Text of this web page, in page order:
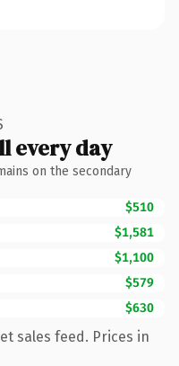
every day
on the secondary
$510
$1,581
$1,100
$579
$630
sales feed. Prices in